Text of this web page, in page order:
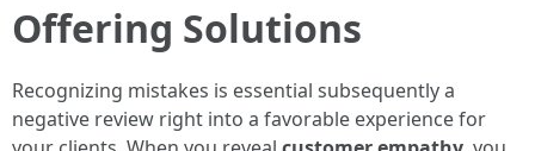
Offering Solutions
Recognizing mistakes is essential subsequently a
negative review right into a favorable experience for